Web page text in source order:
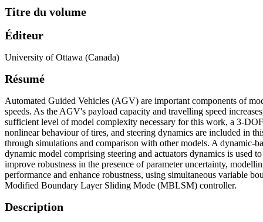
Titre du volume
Éditeur
University of Ottawa (Canada)
Résumé
Automated Guided Vehicles (AGV) are important components of
speeds. As the AGV's payload capacity and travelling speed
sufficient level of model complexity necessary for this work, a 3-
nonlinear behaviour of tires, and steering dynamics are included in
through simulations and comparison with other models. A dynamic-
dynamic model comprising steering and actuators dynamics is used
improve robustness in the presence of parameter uncertainty,
performance and enhance robustness, using simultaneous variable
Modified Boundary Layer Sliding Mode (MBLSM) controller.
Description